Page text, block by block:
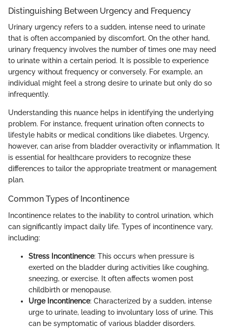
Distinguishing Between Urgency and Frequency
Urinary urgency refers to a sudden, intense need to urinate
that is often accompanied by discomfort. On the other hand,
urinary frequency involves the number of times one may need
to urinate within a certain period. It is possible to experience
urgency without frequency or conversely. For example, an
individual might feel a strong desire to urinate but only do so
infrequently.
Understanding this nuance helps in identifying the underlying
problem. For instance, frequent urination often connects to
lifestyle habits or medical conditions like diabetes. Urgency,
however, can arise from bladder overactivity or inflammation. It
is essential for healthcare providers to recognize these
differences to tailor the appropriate treatment or management
plan.
Common Types of Incontinence
Incontinence relates to the inability to control urination, which
can significantly impact daily life. Types of incontinence vary,
including:
Stress Incontinence: This occurs when pressure is
exerted on the bladder during activities like coughing,
sneezing, or exercise. It often affects women post
childbirth or menopause.
Urge Incontinence: Characterized by a sudden, intense
urge to urinate, leading to involuntary loss of urine. This
can be symptomatic of various bladder disorders.